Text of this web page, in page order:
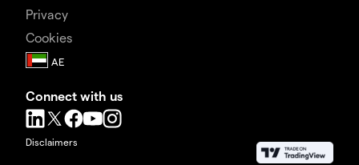
Privacy
Cookies
Connect with us
Disclaimers